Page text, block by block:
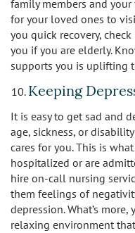
family members and
for your loved ones to
you quick recovery,
you if you are elderly.
supports you is uplifting
Keeping
It is easy to get sad and
age, sickness, or
cares for you. This is
hospitalized or are
hire on-call nursing
them feelings of
depression. What’s
relaxing environment